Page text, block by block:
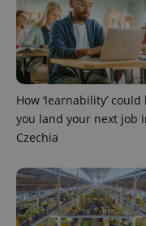
How ‘learnability’ could
you land your next job
Czechia
^qs_[0-9]+$